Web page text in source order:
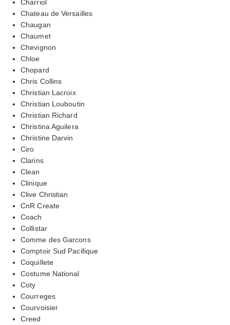
Charriol
Chateau de Versailles
Chaugan
Chaumet
Chevignon
Chloe
Chopard
Chris Collins
Christian Lacroix
Christian Louboutin
Christian Richard
Christina Aguilera
Christine Darvin
Ciro
Clarins
Clean
Clinique
Clive Christian
CnR Create
Coach
Collistar
Comme des Garcons
Comptoir Sud Pacifique
Coquillete
Costume National
Coty
Courreges
Courvoisier
Creed